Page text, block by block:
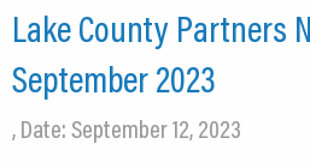
Lake County Partners
September 2023
, Date: September 12, 2023